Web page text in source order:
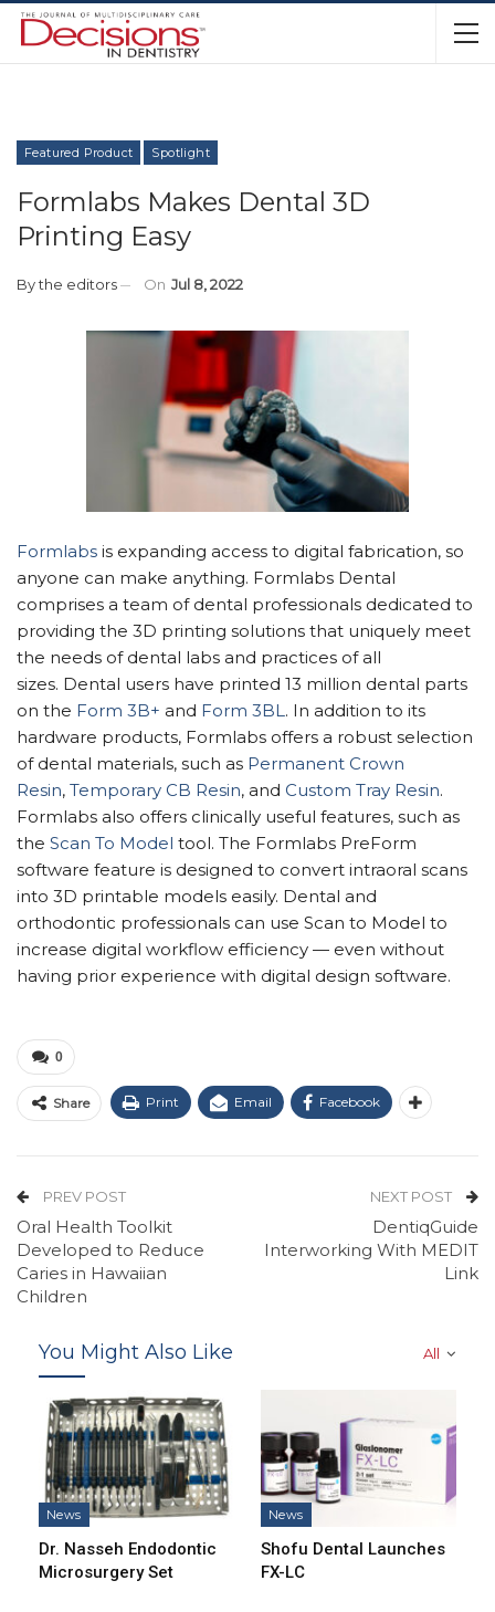
Featured Product Spotlight
Formlabs Makes Dental 3D
Printing Easy
Bythe editors On Jul 8, 2022
Formlabs is expanding access to digital fabrication, so
anyone can make anything. Formlabs Dental
comprises a team of dental professionals dedicated to
providing the 3D printing solutions that uniquely meet
the needs of dental labs and practices of all
sizes. Dental users have printed 13 million dental parts
on the Form 3B+ and Form 3BL. In addition to its
hardware products, Formlabs offers a robust selection
of dental materials, such as Permanent Crown
Resin, Temporary CB Resin, and Custom Tray Resin.
Formlabs also offers clinically useful features, such as
the Scan To Model tool. The Formlabs PreForm
software feature is designed to convert intraoral scans
into 3D printable models easily. Dental and
orthodontic professionals can use Scan to Model to
increase digital workflow efficiency — even without
having prior experience with digital design software.
0
Share Print Email Facebook
PREV POST
Oral Health Toolkit
Developed to Reduce
Caries in Hawaiian
Children
NEXT POST
DentiqGuide
Interworking With MEDIT
Link
All
You Might Also Like
News
Dr. Nasseh Endodontic
Microsurgery Set
News
Shofu Dental Launches
FX-LC